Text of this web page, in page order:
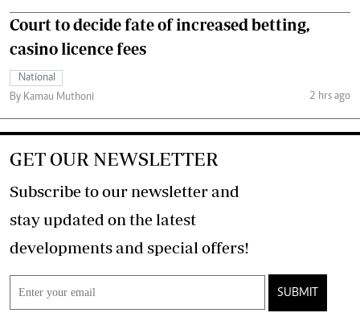
Court to decide fate of increased betting,
casino licence fees
National
By Kamau Muthoni
2 hrs ago
GET OUR NEWSLETTER
Subscribe to our newsletter and
stay updated on the latest
developments and special offers!
SUBMIT